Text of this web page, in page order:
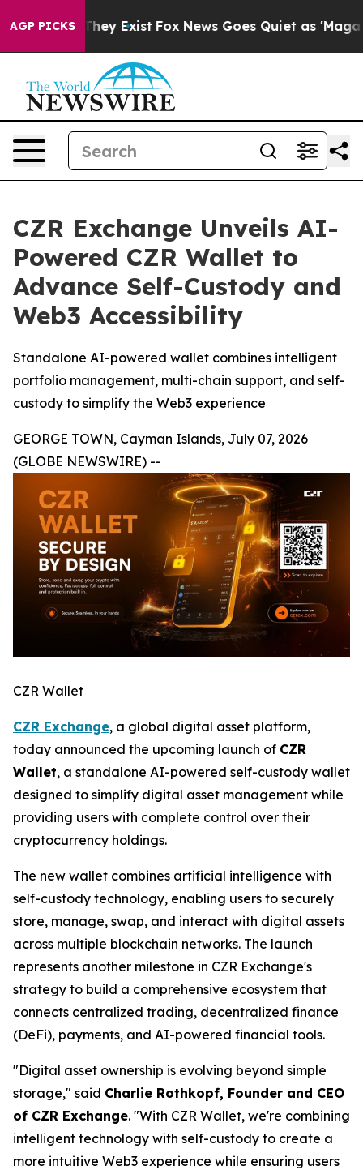
AGP PICKS
They Exist Fox News Goes Quiet as 'Maga
CZR Exchange Unveils AI-
Powered CZR Wallet to
Advance Self-Custody and
Web3 Accessibility
Standalone AI-powered wallet combines intelligent
portfolio management, multi-chain support, and self-
custody to simplify the Web3 experience
GEORGE TOWN, Cayman Islands, July 07, 2026
(GLOBE NEWSWIRE) --
CZR Wallet
CZR Exchange, a global digital asset platform,
today announced the upcoming launch of CZR
Wallet, a standalone AI-powered self-custody wallet
designed to simplify digital asset management while
providing users with complete control over their
cryptocurrency holdings.
The new wallet combines artificial intelligence with
self-custody technology, enabling users to securely
store, manage, swap, and interact with digital assets
across multiple blockchain networks. The launch
represents another milestone in CZR Exchange's
strategy to build a comprehensive ecosystem that
connects centralized trading, decentralized finance
(DeFi), payments, and AI-powered financial tools.
"Digital asset ownership is evolving beyond simple
storage," said Charlie Rothkopf, Founder and CEO
of CZR Exchange. "With CZR Wallet, we're combining
intelligent technology with self-custody to create a
more intuitive Web3 experience while ensuring users